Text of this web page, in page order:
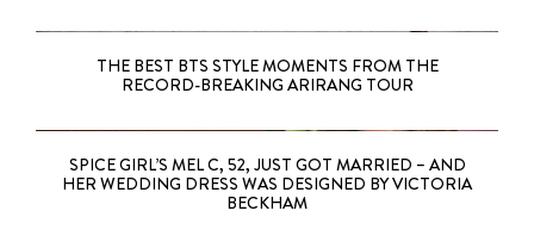
THE BEST BTS STYLE MOMENTS FROM THE
RECORD-BREAKING ARIRANG TOUR
SPICE GIRL’S MEL C, 52, JUST GOT MARRIED – AND
HER WEDDING DRESS WAS DESIGNED BY VICTORIA
BECKHAM